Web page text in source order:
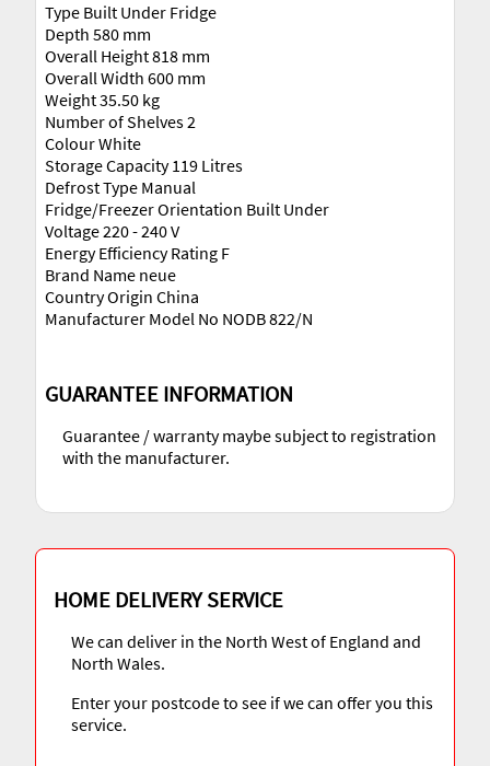
Type Built Under Fridge
Depth 580 mm
Overall Height 818 mm
Overall Width 600 mm
Weight 35.50 kg
Number of Shelves 2
Colour White
Storage Capacity 119 Litres
Defrost Type Manual
Fridge/Freezer Orientation Built Under
Voltage 220 - 240 V
Energy Efficiency Rating F
Brand Name neue
Country Origin China
Manufacturer Model No NODB 822/N
GUARANTEE INFORMATION
Guarantee / warranty maybe subject to registration
with the manufacturer.
HOME DELIVERY SERVICE
We can deliver in the North West of England and
North Wales.
Enter your postcode to see if we can offer you this
service.